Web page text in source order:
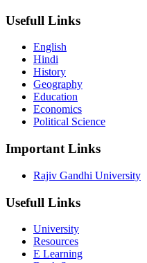
Usefull Links
English
Hindi
History
Geography
Education
Economics
Political Science
Important Links
Rajiv Gandhi University
Usefull Links
University
Resources
E Learning